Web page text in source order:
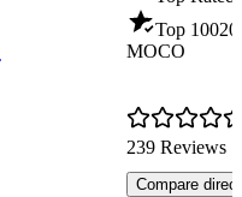
Top 100
MOCO
239 Reviews
Compare